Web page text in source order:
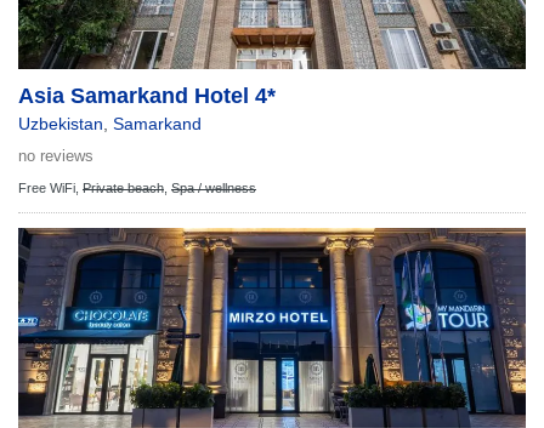
Asia Samarkand Hotel 4*
Uzbekistan Samarkand
no reviews
Free WiFi, Private beach Spa / wellness